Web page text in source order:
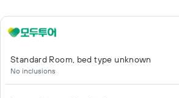
Standard Room, bed type unknown
No inclusions